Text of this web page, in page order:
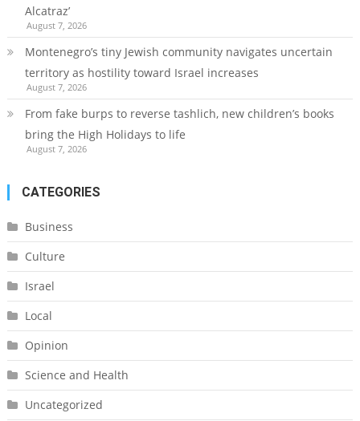
Alcatraz’
August 7, 2026
Montenegro’s tiny Jewish community navigates uncertain
territory as hostility toward Israel increases
August 7, 2026
From fake burps to reverse tashlich, new children’s books
bring the High Holidays to life
August 7, 2026
CATEGORIES
Business
Culture
Israel
Local
Opinion
Science and Health
Uncategorized